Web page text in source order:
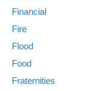
Financial
Fire
Flood
Food
Fraternities